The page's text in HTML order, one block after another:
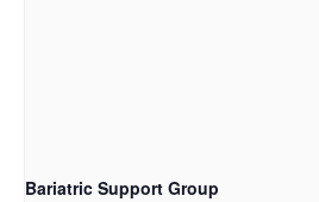
Bariatric Support Group